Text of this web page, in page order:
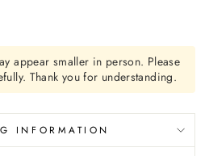
appear smaller in person. Please
Thank you for understanding.
INFORMATION